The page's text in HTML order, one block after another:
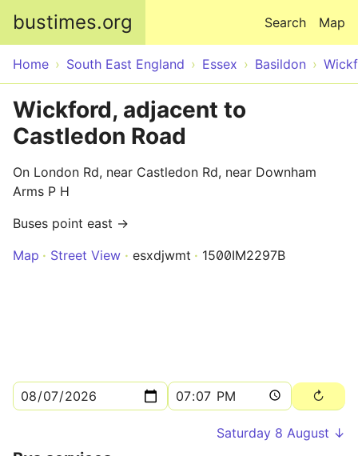
bustimes.org Map
Search
Home South East England Essex Basildon
Wickford, adjacent to
Castledon Road
On London Rd, near Castledon Rd, near Downham
Arms P H
Buses point east →
Map
Street View esxdjwmt 1500IM2297B
Saturday 8 August ↓